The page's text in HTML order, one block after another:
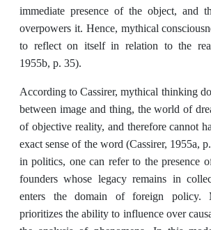
immediate presence of the object, and
overpowers it. Hence, mythical
to reflect on itself in relation to the
1955b, p. 35).
According to Cassirer, mythical thinking
between image and thing, the world of
of objective reality, and therefore cannot
exact sense of the word (Cassirer, 1955a,
in politics, one can refer to the presence
founders whose legacy remains in
enters the domain of foreign policy.
prioritizes the ability to influence over